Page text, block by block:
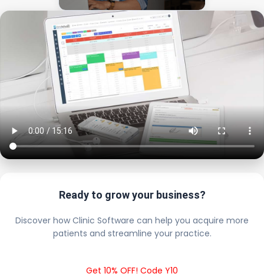
Ready to grow your business?
Discover how Clinic Software can help you acquire more
patients and streamline your practice.
Get 10% OFF! Code Y10